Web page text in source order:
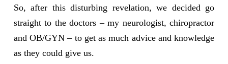
So, after this disturbing revelation, we decided go
straight to the doctors – my neurologist, chiropractor
and OB/GYN – to get as much advice and knowledge
as they could give us.